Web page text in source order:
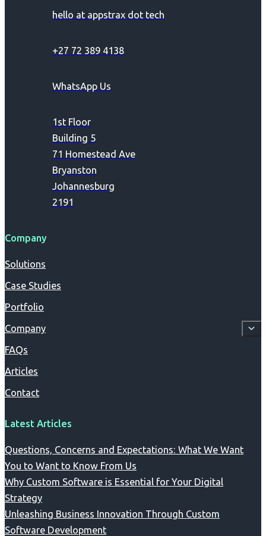
hello at appstrax dot tech
+27 72 389 4138
WhatsApp Us
1st Floor
Building 5
71 Homestead Ave
Bryanston
Johannesburg
2191
Company
Solutions
Case Studies
Portfolio
Company
FAQs
Articles
Contact
Latest Articles
Questions, Concerns and Expectations: What We Want
You to Want to Know From Us
Why Custom Software is Essential for Your Digital
Strategy
Unleashing Business Innovation Through Custom
Software Development